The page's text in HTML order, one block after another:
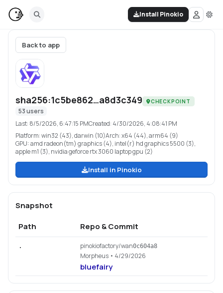
Install Pinokio
Back to app
sha256:1c5be862…a8d3c349 CHECKPOINT
53users
Last: 8/5/2026, 6:47:15 PMCreated: 4/30/2026, 4:08:41 PM
Platform:win32 (43), darwin (10)Arch:x64 (44), arm64 (9)
GPU:amd radeon(tm) graphics (4), intel(r) hd graphics 5500 (3),
apple m1 (3), nvidia geforce rtx 3060 laptop gpu (2)
Install in Pinokio
Snapshot
Path
Repo & Commit
. pinokiofactory/wan0c604a8
Morpheus • 4/29/2026
bluefairy